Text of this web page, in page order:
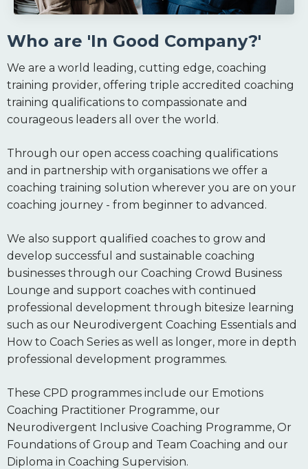
Who are 'In Good Company?'
We are a world leading, cutting edge, coaching
training provider, offering triple accredited coaching
training qualifications to compassionate and
courageous leaders all over the world.
Through our open access coaching qualifications
and in partnership with organisations we offer a
coaching training solution wherever you are on your
coaching journey - from beginner to advanced.
We also support qualified coaches to grow and
develop successful and sustainable coaching
businesses through our Coaching Crowd Business
Lounge and support coaches with continued
professional development through bitesize learning
such as our Neurodivergent Coaching Essentials and
How to Coach Series as well as longer, more in depth
professional development programmes.
These CPD programmes include our Emotions
Coaching Practitioner Programme, our
Neurodivergent Inclusive Coaching Programme, Or
Foundations of Group and Team Coaching and our
Diploma in Coaching Supervision.